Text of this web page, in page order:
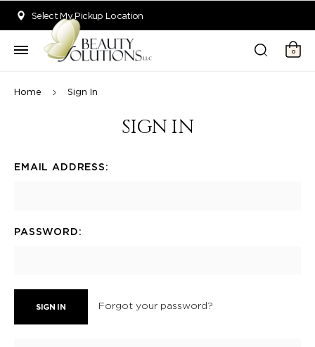
Select My Pickup Location
0
Home Sign In
SIGN IN
EMAIL ADDRESS:
PASSWORD:
Forgot your password?